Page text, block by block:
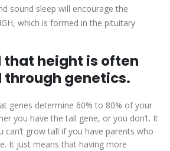
sound sleep will encourage the
which is formed in the pituitary
that height is often
genetics.
genes determine 60% to 80% of your
you have the tall gene, or you don’t. It
can’t grow tall if you have parents who
It just means that having more